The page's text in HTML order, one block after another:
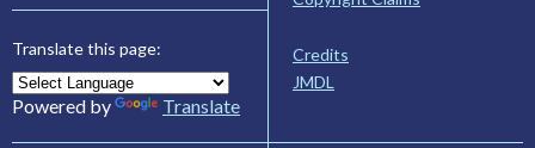
Translate this page:
Powered by Translate
Credits
JMDL